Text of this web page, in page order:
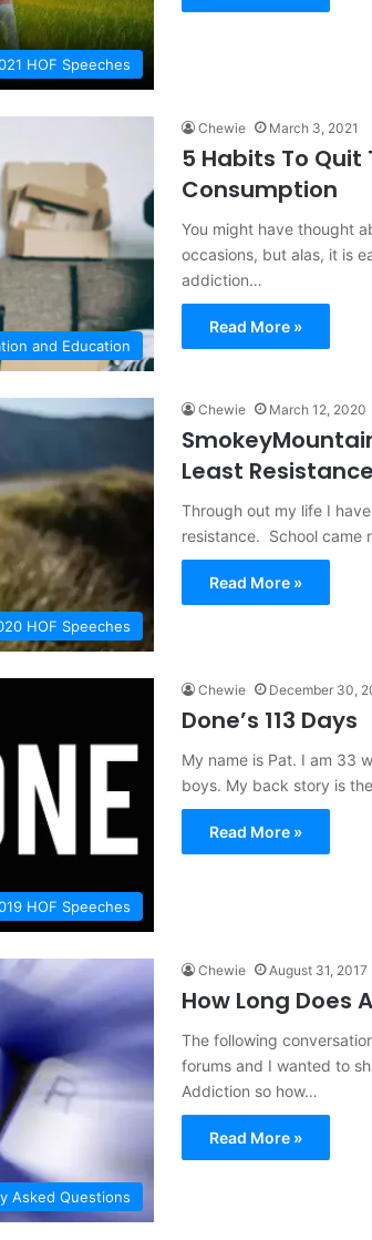
HOF Speeches
and Education
Chewie March 3, 2021
5 Habits To Quit
Consumption
You might have thought
occasions, but alas, it is
addiction…
Read More »
HOF Speeches
Chewie March 12, 2020
Least Resistance
Through out my life I
resistance. School came
Read More »
HOF Speeches
Chewie December 30,
Done’s 113 Days
My name is Pat. I am 33
boys. My back story is
Read More »
Asked Questions
Chewie August 31, 2017
How Long Does
The following
forums and I wanted to
Addiction so how…
Read More »